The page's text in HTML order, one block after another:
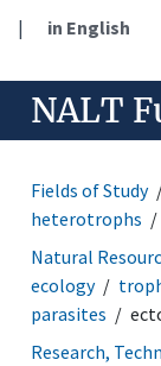
| in English
NALT
Fields of Study
heterotrophs
Natural
ecology
parasites
Research,